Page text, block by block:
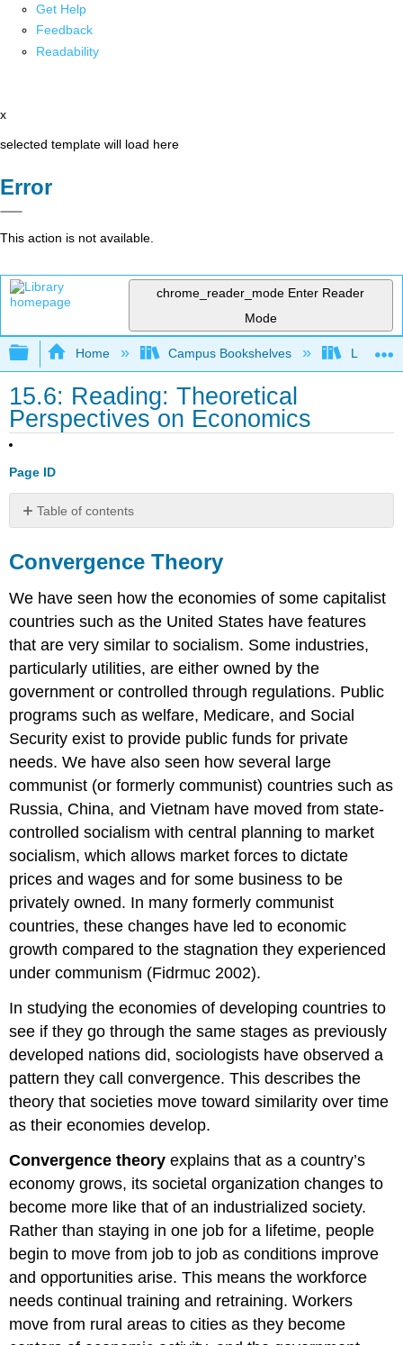
Get Help
Feedback
Readability
x
selected template will load here
Error
This action is not available.
chrome_reader_mode Enter Reader
Mode
Expand/collapse global hierarchy
Home Campus Bookshelves Lumen
15.6: Reading: Theoretical
Perspectives on Economics
Page ID
Table of contents
Theoretical
Perspectives
the
Economy
Functionalist
Perspective
Conflict
Perspective
Symbolic
Interactionist
Perspective
Short
Answer
Practice
Self-
Economic
Systems
Convergence Theory
We have seen how the economies of some capitalist
countries such as the United States have features
that are very similar to socialism. Some industries,
particularly utilities, are either owned by the
government or controlled through regulations. Public
programs such as welfare, Medicare, and Social
Security exist to provide public funds for private
needs. We have also seen how several large
communist (or formerly communist) countries such as
Russia, China, and Vietnam have moved from state-
controlled socialism with central planning to market
socialism, which allows market forces to dictate
prices and wages and for some business to be
privately owned. In many formerly communist
countries, these changes have led to economic
growth compared to the stagnation they experienced
under communism (Fidrmuc 2002).
In studying the economies of developing countries to
see if they go through the same stages as previously
developed nations did, sociologists have observed a
pattern they call convergence. This describes the
theory that societies move toward similarity over time
as their economies develop.
Convergence theory explains that as a country’s
economy grows, its societal organization changes to
become more like that of an industrialized society.
Rather than staying in one job for a lifetime, people
begin to move from job to job as conditions improve
and opportunities arise. This means the workforce
needs continual training and retraining. Workers
move from rural areas to cities as they become